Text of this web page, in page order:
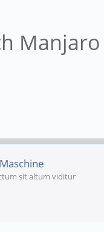
sit altum viditur